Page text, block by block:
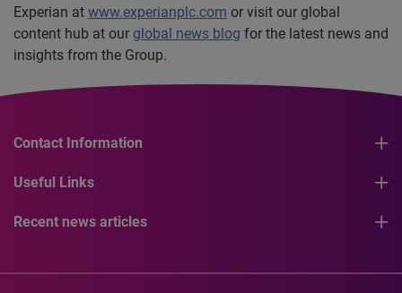
Experian at www.experianplc.com or visit our global
content hub at our global news blog for the latest news and
insights from the Group.
Contact Information
Useful Links
Recent news articles